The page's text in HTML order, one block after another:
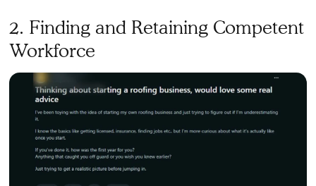
2. Finding and Retaining Competent
Workforce